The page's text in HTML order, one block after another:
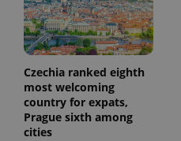
Czechia ranked eighth
most welcoming
country for expats,
Prague sixth among
cities